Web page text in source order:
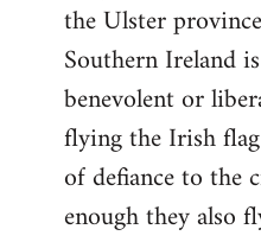
the Ulster
Southern Ireland
benevolent or
flying the Irish
of defiance to the
enough they also